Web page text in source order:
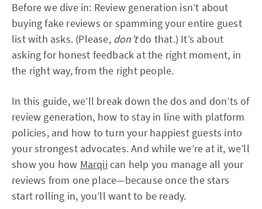
Before we dive in: Review generation isn’t about
buying fake reviews or spamming your entire guest
list with asks. (Please, don’tdo that.) It’s about
asking for honest feedback at the right moment, in
the right way, from the right people.
In this guide, we’ll break down the dos and don’ts of
review generation, how to stay in line with platform
policies, and how to turn your happiest guests into
your strongest advocates. And while we’re at it, we’ll
show you how Marqii can help you manage all your
reviews from one place—because once the stars
start rolling in, you’ll want to be ready.